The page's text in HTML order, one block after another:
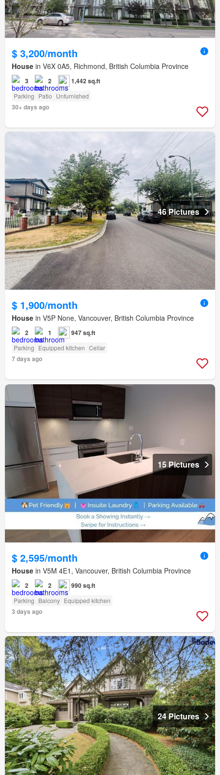
$ 3,200/month
House in V6X 0A5, Richmond, British Columbia Province
3 2 1,442 sq.ft
Parking Patio Unfurnished
30+ days ago
46 Pictures
$ 1,900/month
House in V5P None, Vancouver, British Columbia Province
2 1 947 sq.ft
Parking Equipped kitchen Cellar
7 days ago
15 Pictures
$ 2,595/month
House in V5M 4E1, Vancouver, British Columbia Province
2 2 990 sq.ft
Parking Balcony Equipped kitchen
3 days ago
24 Pictures